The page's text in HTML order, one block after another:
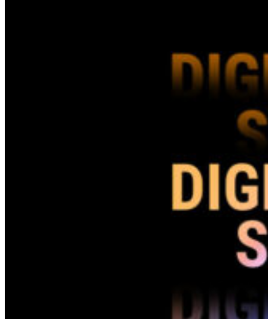
3D
Computer-Aided Design &
Social Media Marketing (SMM)
Search Engine Optimization